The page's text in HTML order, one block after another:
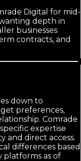
Digital for mid-
depth in
businesses
contracts, and
down to
preferences,
Comrade
expertise
and direct access.
differences based
platforms as of